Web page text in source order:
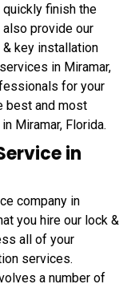
finish the
provide our
key installation
in Miramar,
for your
best and most
Miramar, Florida.
in
company in
you hire our lock &
all of your
services.
a number of